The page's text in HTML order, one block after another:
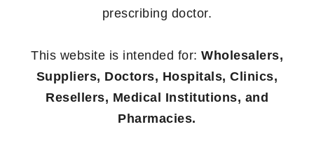
prescribing doctor.
This website is intended for: Wholesalers,
Suppliers, Doctors, Hospitals, Clinics,
Resellers, Medical Institutions, and
Pharmacies.